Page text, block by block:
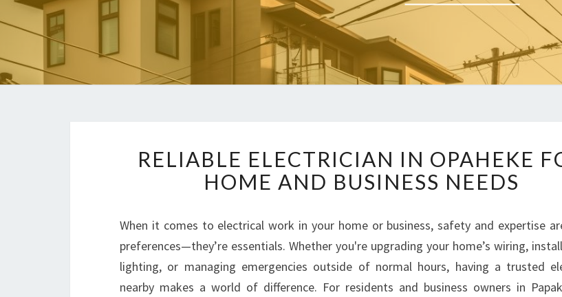
E
L
I
B
L
E
E
RELIABLE ELECTRICIAN IN OPAHEKE
HOME AND BUSINESS NEEDS
When it comes to electrical work in your home or business, safety and expertise
preferences—they’re essentials. Whether you're upgrading your home’s wiring,
lighting, or managing emergencies outside of normal hours, having a trusted
nearby makes a world of difference. For residents and business owners in